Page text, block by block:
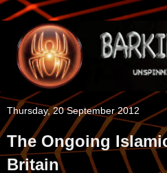
Thursday, 20 September 2012
The Ongoing
Britain